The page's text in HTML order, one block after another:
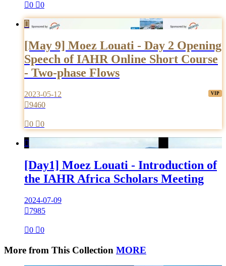
0 0

[May 9] Moez Louati - Day 2 Opening
Speech of IAHR Online Short Course
- Two-phase Flows
2023-05-12
9460
0 0

[Day1] Moez Louati - Introduction of
the IAHR Africa Scholars Meeting
2024-07-09
7985
0 0
More from This Collection MORE